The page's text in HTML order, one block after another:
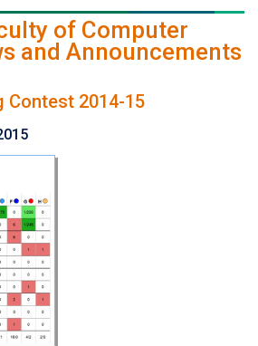
of Computer
and Announcements
Contest 2014-15